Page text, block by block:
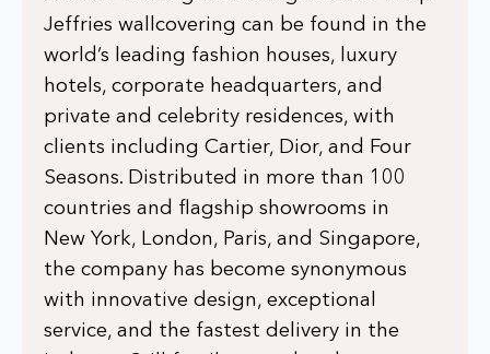
Jeffries wallcovering can be found in the
world’s leading fashion houses, luxury
hotels, corporate headquarters, and
private and celebrity residences, with
clients including Cartier, Dior, and Four
Seasons. Distributed in more than 100
countries and flagship showrooms in
New York, London, Paris, and Singapore,
the company has become synonymous
with innovative design, exceptional
service, and the fastest delivery in the